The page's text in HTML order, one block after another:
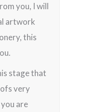
you, I will
artwork
this
stage that
very
are